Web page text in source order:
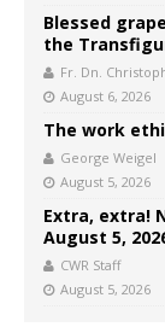
Blessed
the
Fr. Dn.
August 6, 2026
The work
George Weigel
August 5, 2026
Extra, extra!
August 5,
CWR Staff
August 5, 2026